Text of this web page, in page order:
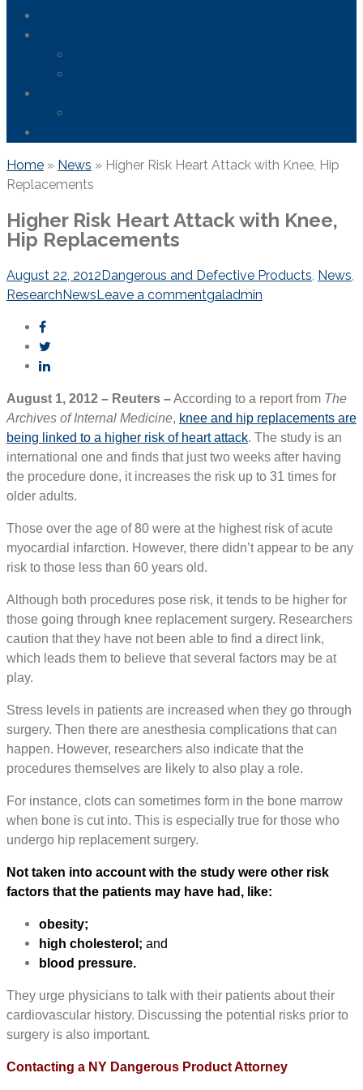
Home » News » Higher Risk Heart Attack with Knee, Hip
Replacements
Higher Risk Heart Attack with Knee,
Hip Replacements
August 22, 2012Dangerous and Defective Products, News,
ResearchNewsLeave a commentgaladmin
August 1, 2012 – Reuters –According to a report from The
Archives of Internal Medicine, knee and hip replacements are
being linked to a higher risk of heart attack. The study is an
international one and finds that just two weeks after having
the procedure done, it increases the risk up to 31 times for
older adults.
Those over the age of 80 were at the highest risk of acute
myocardial infarction. However, there didn’t appear to be any
risk to those less than 60 years old.
Although both procedures pose risk, it tends to be higher for
those going through knee replacement surgery. Researchers
caution that they have not been able to find a direct link,
which leads them to believe that several factors may be at
play.
Stress levels in patients are increased when they go through
surgery. Then there are anesthesia complications that can
happen. However, researchers also indicate that the
procedures themselves are likely to also play a role.
For instance, clots can sometimes form in the bone marrow
when bone is cut into. This is especially true for those who
undergo hip replacement surgery.
Not taken into account with the study were other risk
factors that the patients may have had, like:
obesity;
high cholesterol; and
blood pressure.
They urge physicians to talk with their patients about their
cardiovascular history. Discussing the potential risks prior to
surgery is also important.
Contacting a NY Dangerous Product Attorney